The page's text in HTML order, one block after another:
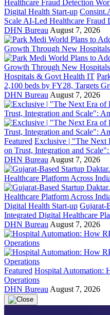
Digital Health Start-up
Scale AI-Led Healthcare Fraud
DHN Bureau August 7, 2026
Hospitals & Govt Health IT
2,100 beds by FY28, Targets
DHN Bureau August 7, 2026
Featured Exclusive | "The Next
on Trust, Integration and
DHN Bureau August 7, 2026
Digital Health Start-up Gujarat-
Integrated Digital Healthcare
DHN Bureau August 7, 2026
Featured Hospital Automation:
Operations
DHN Bureau August 7, 2026